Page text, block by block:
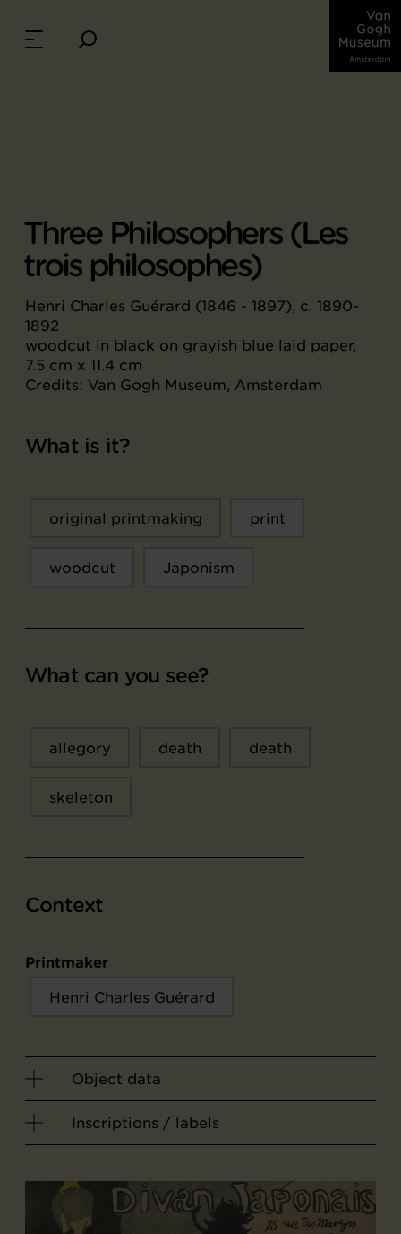
Three Philosophers (Les
trois philosophes)
Henri Charles Guérard (1846 - 1897), c. 1890-
1892
woodcut in black on grayish blue laid paper,
7.5 cm x 11.4 cm
Credits: Van Gogh Museum, Amsterdam
What is it?
original printmaking print
woodcut Japonism
What can you see?
allegory death death
skeleton
Context
Printmaker
Henri Charles Guérard
Object data
Inscriptions / labels